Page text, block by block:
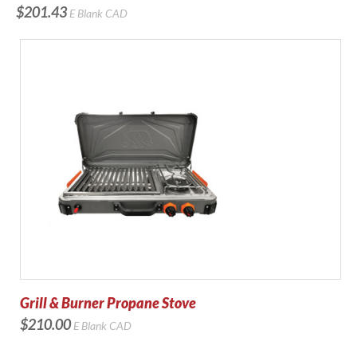
$201.43 E Blank CAD
Grill & Burner Propane Stove
$210.00 E Blank CAD